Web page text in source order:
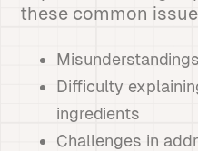
these common
Difficulty
ingredients
Challenges in